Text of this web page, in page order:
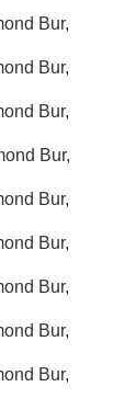
Bur,
Bur,
Bur,
Bur,
Bur,
Bur,
Bur,
Bur,
Bur,